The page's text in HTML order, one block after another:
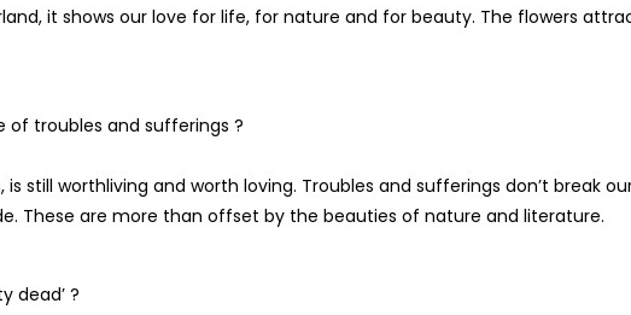
it shows our love for life, for nature and for beauty. The flowers
of troubles and sufferings ?
still worthliving and worth loving. Troubles and sufferings don’t break
These are more than offset by the beauties of nature and literature.
dead’ ?